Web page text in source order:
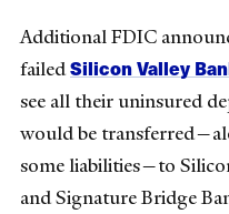
Additional FDIC
failedSilicon Valley
see all their uninsured
would be
some liabilities—to
and Signature Bridge